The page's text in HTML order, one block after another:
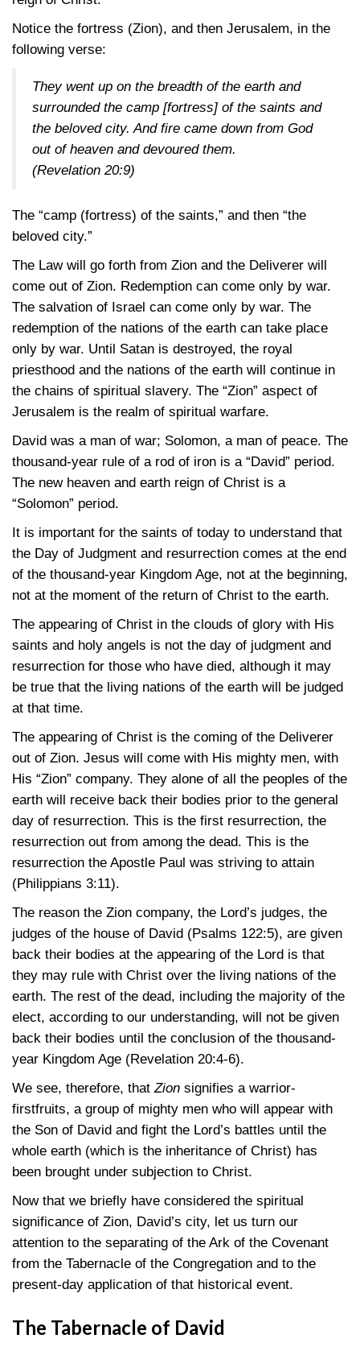
Notice the fortress (Zion), and then Jerusalem, in the
following verse:
They went up on the breadth of the earth and
surrounded the camp [fortress] of the saints and
the beloved city. And fire came down from God
out of heaven and devoured them.
(Revelation 20:9)
The “camp (fortress) of the saints,” and then “the
beloved city.”
The Law will go forth from Zion and the Deliverer will
come out of Zion. Redemption can come only by war.
The salvation of Israel can come only by war. The
redemption of the nations of the earth can take place
only by war. Until Satan is destroyed, the royal
priesthood and the nations of the earth will continue in
the chains of spiritual slavery. The “Zion” aspect of
Jerusalem is the realm of spiritual warfare.
David was a man of war; Solomon, a man of peace. The
thousand-year rule of a rod of iron is a “David” period.
The new heaven and earth reign of Christ is a
“Solomon” period.
It is important for the saints of today to understand that
the Day of Judgment and resurrection comes at the end
of the thousand-year Kingdom Age, not at the beginning,
not at the moment of the return of Christ to the earth.
The appearing of Christ in the clouds of glory with His
saints and holy angels is not the day of judgment and
resurrection for those who have died, although it may
be true that the living nations of the earth will be judged
at that time.
The appearing of Christ is the coming of the Deliverer
out of Zion. Jesus will come with His mighty men, with
His “Zion” company. They alone of all the peoples of the
earth will receive back their bodies prior to the general
day of resurrection. This is the first resurrection, the
resurrection out from among the dead. This is the
resurrection the Apostle Paul was striving to attain
(Philippians 3:11).
The reason the Zion company, the Lord’s judges, the
judges of the house of David (Psalms 122:5), are given
back their bodies at the appearing of the Lord is that
they may rule with Christ over the living nations of the
earth. The rest of the dead, including the majority of the
elect, according to our understanding, will not be given
back their bodies until the conclusion of the thousand-
year Kingdom Age (Revelation 20:4-6).
We see, therefore, that Zion signifies a warrior-
firstfruits, a group of mighty men who will appear with
the Son of David and fight the Lord’s battles until the
whole earth (which is the inheritance of Christ) has
been brought under subjection to Christ.
Now that we briefly have considered the spiritual
significance of Zion, David’s city, let us turn our
attention to the separating of the Ark of the Covenant
from the Tabernacle of the Congregation and to the
present-day application of that historical event.
The Tabernacle of David